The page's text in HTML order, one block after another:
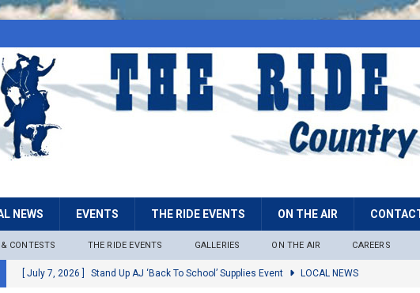
NEWS EVENTS THE RIDE EVENTS ON THE AIR
CONTESTS THE RIDE EVENTS GALLERIES ON THE AIR CAREERS
[ July 7, 2026 ] Stand Up AJ ‘Back To School’ Supplies Event LOCAL NEWS